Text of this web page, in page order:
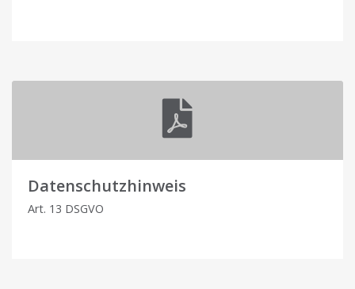
Datenschutzhinweis
Art. 13 DSGVO